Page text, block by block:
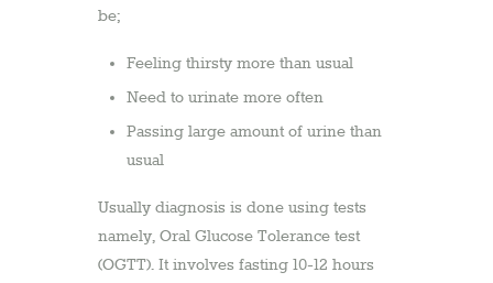
be;
Feeling thirsty more than usual
Need to urinate more often
Passing large amount of urine than
usual
Usually diagnosis is done using tests
namely, Oral Glucose Tolerance test
(OGTT). It involves fasting 10-12 hours